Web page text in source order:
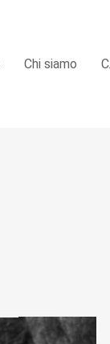
Chi siamo